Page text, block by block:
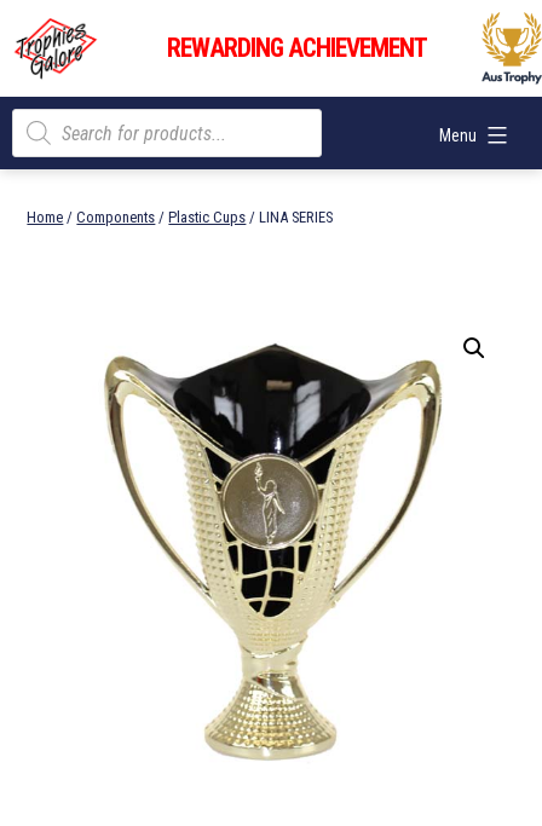
content
Trophies
Galore
REWARDING ACHIEVEMENT
Menu
Products
search
Home /Components /Plastic Cups / LINA SERIES